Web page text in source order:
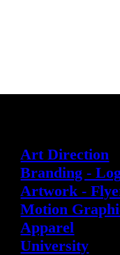
Art Direction
Branding -
Artwork -
Motion
Apparel
University